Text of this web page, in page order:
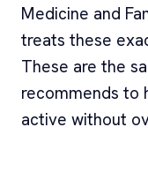
Medicine and
treats these
These are the
recommends to
active without